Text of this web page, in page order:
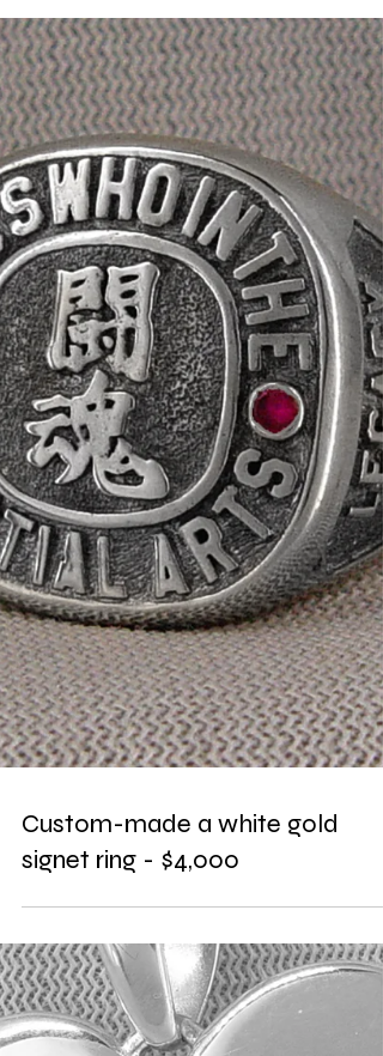
transformed into a stunning silver
monogram necklace. Each piece
is crafted with precision and
designed to make a personal
statement. $1000